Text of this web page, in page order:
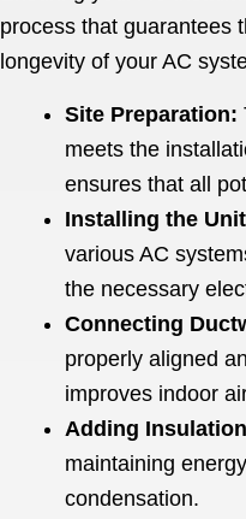
process that guarantees
longevity of your AC
Site Preparation:
meets the
ensures that all
Installing the
various AC
the necessary
Connecting
properly aligned
improves indoor
Adding
maintaining
condensation.